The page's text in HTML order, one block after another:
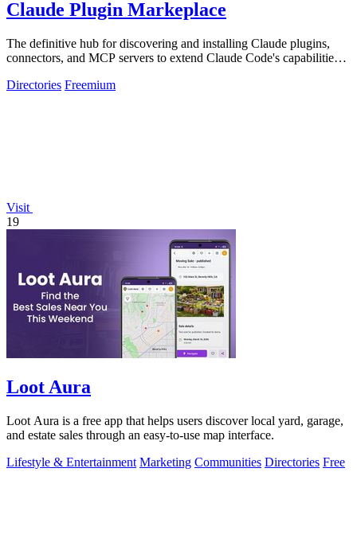
Claude Plugin Markeplace
The definitive hub for discovering and installing Claude plugins,
connectors, and MCP servers to extend Claude Code's capabilities
Directories Freemium
Visit
19
Loot Aura
Loot Aura is a free app that helps users discover local yard, garage,
and estate sales through an easy-to-use map interface.
Lifestyle & Entertainment Marketing Communities Directories Free